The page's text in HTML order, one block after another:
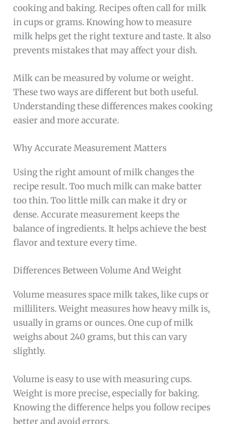
cooking and baking. Recipes often call for milk
in cups or grams. Knowing how to measure
milk helps get the right texture and taste. It also
prevents mistakes that may affect your dish.
Milk can be measured by volume or weight.
These two ways are different but both useful.
Understanding these differences makes cooking
easier and more accurate.
Why Accurate Measurement Matters
Using the right amount of milk changes the
recipe result. Too much milk can make batter
too thin. Too little milk can make it dry or
dense. Accurate measurement keeps the
balance of ingredients. It helps achieve the best
flavor and texture every time.
Differences Between Volume And Weight
Volume measures space milk takes, like cups or
milliliters. Weight measures how heavy milk is,
usually in grams or ounces. One cup of milk
weighs about 240 grams, but this can vary
slightly.
Volume is easy to use with measuring cups.
Weight is more precise, especially for baking.
Knowing the difference helps you follow recipes
better and avoid errors.